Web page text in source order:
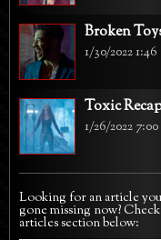
Broken
1/30/2022
Toxic
1/26/2022
Looking for an article you
gone missing now?
articles section below: